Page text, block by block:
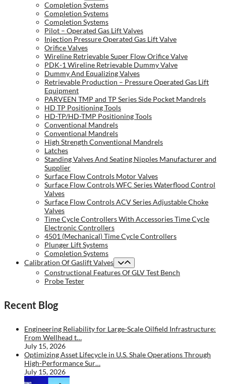
Completion Systems
Completion Systems
Completion Systems
Pilot – Operated Gas Lift Valves
Injection Pressure Operated Gas Lift Valve
Orifice Valves
Wireline Retrievable Super Flow Orifice Valve
PDK-1 Wireline Retrievable Dummy Valve
Dummy And Equalizing Valves
Retrievable Production – Pressure Operated Gas Lift
Equipment
PARVEEN TMP and TP Series Side Pocket Mandrels
HD TP Positioning Tools
HD-TP/HD-TMP Positioning Tools
Conventional Mandrels
Conventional Mandrels
High Strength Conventional Mandrels
Latches
Standing Valves And Seating Nipples Manufacturer and
Supplier
Surface Flow Controls Motor Valves
Surface Flow Controls WFC Series Waterflood Control
Valves
Surface Flow Controls ACV Series Adjustable Choke
Valves
Time Cycle Controllers With Accessories Time Cycle
Electronic Controllers
4501 (Mechanical) Time Cycle Controllers
Plunger Lift Systems
Completion Systems
Calibration Of Gaslift Valves
Constructional Features Of GLV Test Bench
Probe Tester
Recent Blog
Engineering Reliability for Large-Scale Oilfield Infrastructure:
From Wellhead t…
July 15, 2026
Optimizing Asset Lifecycle in U.S. Shale Operations Through
High-Performance Sur…
July 15, 2026